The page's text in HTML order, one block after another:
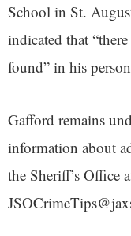
School in St.
indicated that
found” in his
Gafford remains
information about
the Sheriff’s Office